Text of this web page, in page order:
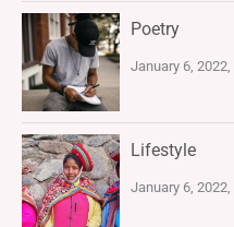
Poetry
January 6, 2022,
Lifestyle
January 6, 2022,